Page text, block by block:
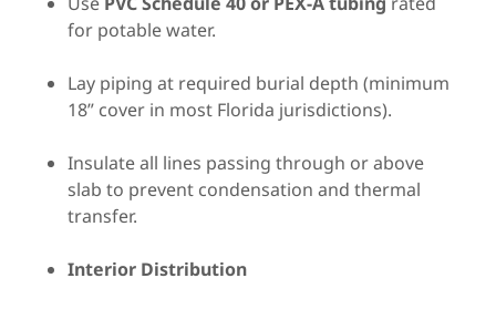
for potable water.
Lay piping at required burial depth (minimum
18” cover in most Florida jurisdictions).
Insulate all lines passing through or above
slab to prevent condensation and thermal
transfer.
Interior Distribution